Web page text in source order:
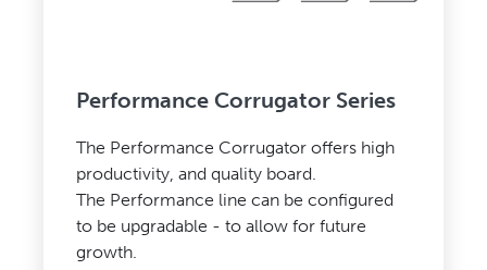
Performance Corrugator Series
The Performance Corrugator offers high
productivity, and quality board.
The Performance line can be configured
to be upgradable - to allow for future
growth.